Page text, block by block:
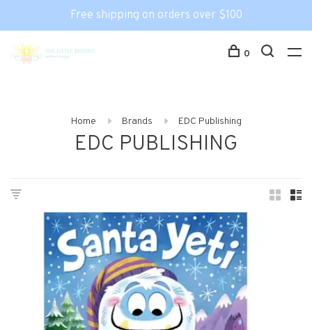
Free shipping on orders over $100
0
Home Brands EDC Publishing
EDC PUBLISHING